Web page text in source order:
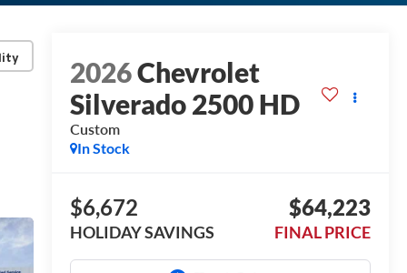
2026Chevrolet
Silverado 2500 HD
Custom
In Stock
$6,672
HOLIDAY SAVINGS
$64,223
FINAL PRICE